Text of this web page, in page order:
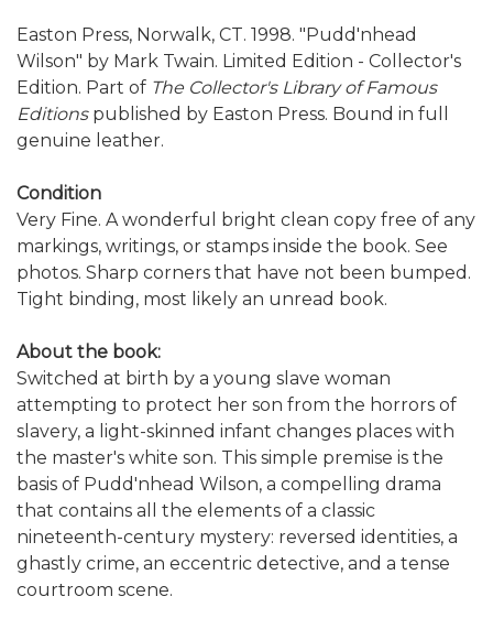
Easton Press, Norwalk, CT. 1998. "Pudd'nhead
Wilson" by Mark Twain. Limited Edition - Collector's
Edition. Part of The Collector's Library of Famous
Editionspublished by Easton Press. Bound in full
genuine leather.
Condition
Very Fine. A wonderful bright clean copy free of any
markings, writings, or stamps inside the book. See
photos. Sharp corners that have not been bumped.
Tight binding, most likely an unread book.
About the book:
Switched at birth by a young slave woman
attempting to protect her son from the horrors of
slavery, a light-skinned infant changes places with
the master's white son. This simple premise is the
basis of Pudd'nhead Wilson, a compelling drama
that contains all the elements of a classic
nineteenth-century mystery: reversed identities, a
ghastly crime, an eccentric detective, and a tense
courtroom scene.